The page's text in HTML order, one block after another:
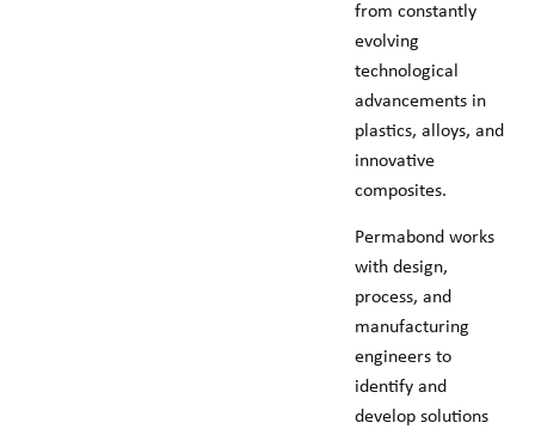
from constantly
evolving
technological
advancements in
plastics, alloys, and
innovative
composites.
Permabond works
with design,
process, and
manufacturing
engineers to
identify and
develop solutions